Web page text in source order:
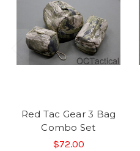
Red Tac Gear 3 Bag
Combo Set
$72.00